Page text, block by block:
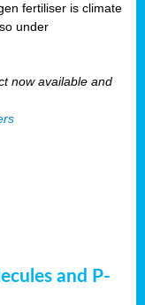
fertiliser is climate
under
now available and
and P-